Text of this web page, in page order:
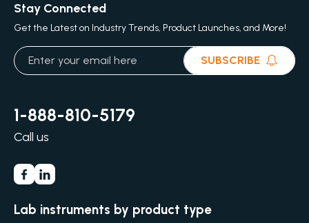
Stay Connected
Get the Latest on Industry Trends, Product Launches, and More!
SUBSCRIBE
1-888-810-5179
Call us
Lab instruments by product type